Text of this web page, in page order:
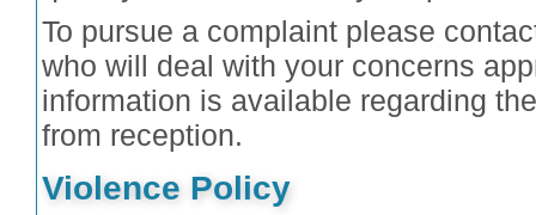
To pursue a complaint please
who will deal with your concerns
information is available regarding
from reception.
Violence Policy